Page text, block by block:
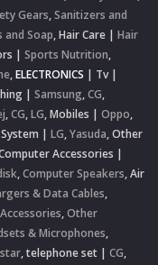
Gears,Sanitizers and
and Soap,Hair Care | Hair
| Sports Nutrition,
,ELECTRONICS | Tv|
| Samsung,CG,
,CG,LG,Mobiles | Oppo,
| LG,Yasuda,Other
Accessories |
,Computer Speakers,Air
& Data Cables,
,Other
& Microphones,
,telephone set | CG,